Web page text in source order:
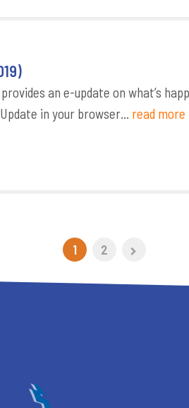
an e-update on what’s
in your browser... read
1 2